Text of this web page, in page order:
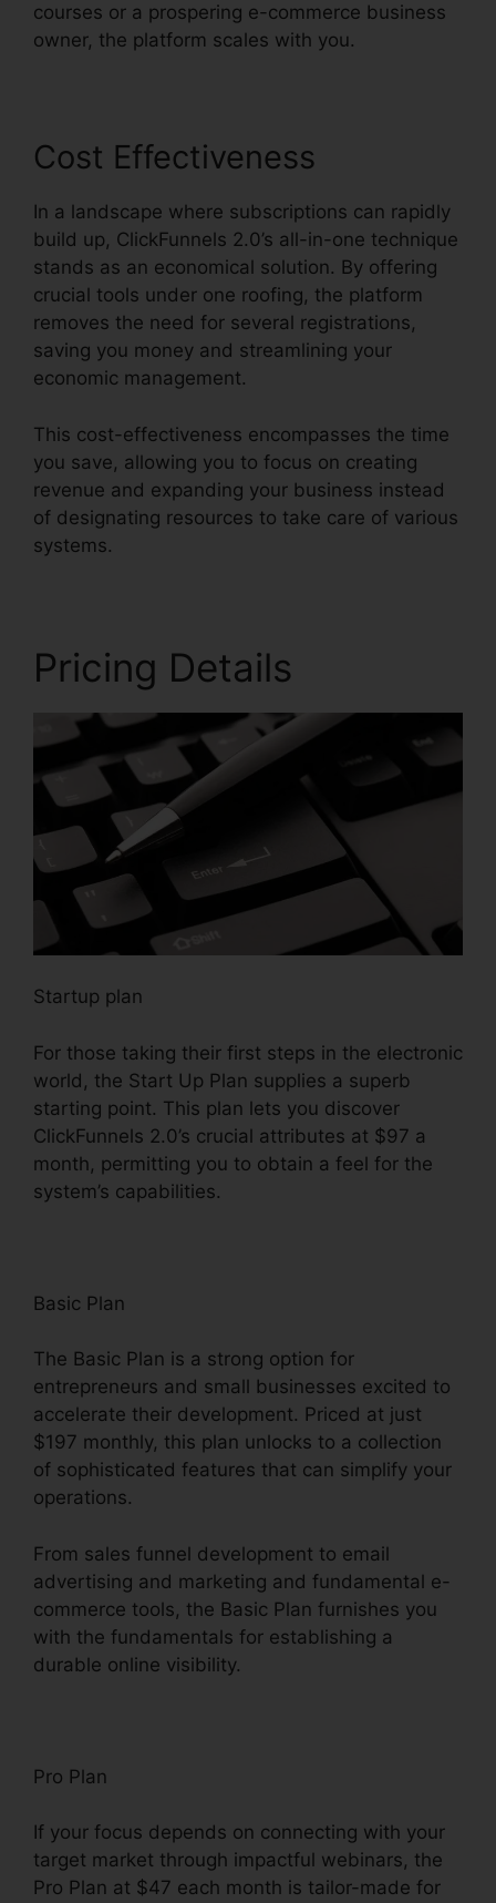
courses or a prospering e-commerce business
owner, the platform scales with you.
Cost Effectiveness
In a landscape where subscriptions can rapidly
build up, ClickFunnels 2.0’s all-in-one technique
stands as an economical solution. By offering
crucial tools under one roofing, the platform
removes the need for several registrations,
saving you money and streamlining your
economic management.
This cost-effectiveness encompasses the time
you save, allowing you to focus on creating
revenue and expanding your business instead
of designating resources to take care of various
systems.
Pricing Details
Startup plan
For those taking their first steps in the electronic
world, the Start Up Plan supplies a superb
starting point. This plan lets you discover
ClickFunnels 2.0’s crucial attributes at $97 a
month, permitting you to obtain a feel for the
system’s capabilities.
Basic Plan
The Basic Plan is a strong option for
entrepreneurs and small businesses excited to
accelerate their development. Priced at just
$197 monthly, this plan unlocks to a collection
of sophisticated features that can simplify your
operations.
From sales funnel development to email
advertising and marketing and fundamental e-
commerce tools, the Basic Plan furnishes you
with the fundamentals for establishing a
durable online visibility.
Pro Plan
If your focus depends on connecting with your
target market through impactful webinars, the
Pro Plan at $47 each month is tailor-made for